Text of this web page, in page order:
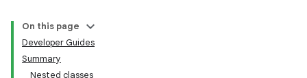
On this page
Developer Guides
Summary
Nested classes